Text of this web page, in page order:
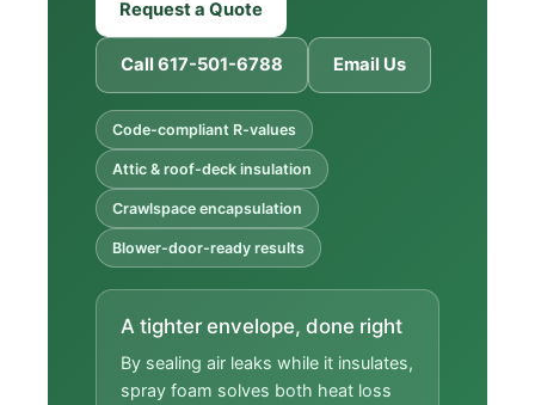
Request a Quote
Call 617-501-6788 Email Us
Code-compliant R-values
Attic & roof-deck insulation
Crawlspace encapsulation
Blower-door-ready results
A tighter envelope, done right
By sealing air leaks while it insulates,
spray foam solves both heat loss